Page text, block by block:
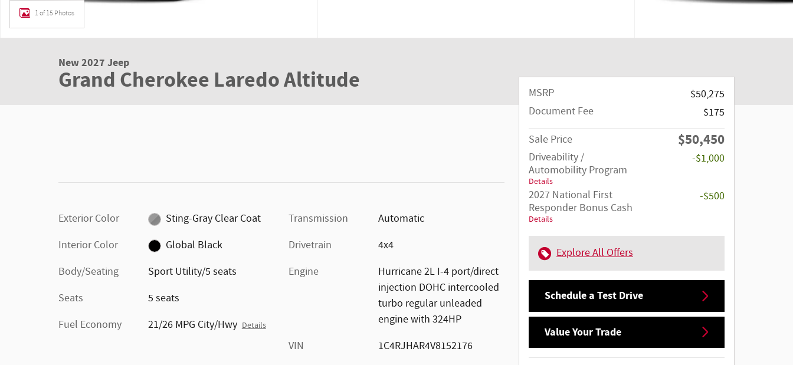
1 of 15 Photos
New 2027 Jeep
Grand Cherokee Laredo Altitude
Exterior Color
Sting-Gray Clear Coat
Interior Color
Global Black
Body/Seating
Sport Utility/5 seats
Seats
5 seats
Fuel Economy
21/26 MPG City/Hwy Details
Transmission
Automatic
Drivetrain
4x4
Engine
Hurricane 2L I-4 port/direct
injection DOHC intercooled
turbo regular unleaded
engine with 324HP
VIN
1C4RJHAR4V8152176
MSRP
$50,275
Document Fee
$175
Sale Price
$50,450
Driveability /
Automobility Program
Details
-$1,000
2027 National First
Responder Bonus Cash
Details
-$500
Explore All Offers
Schedule a Test Drive
Value Your Trade